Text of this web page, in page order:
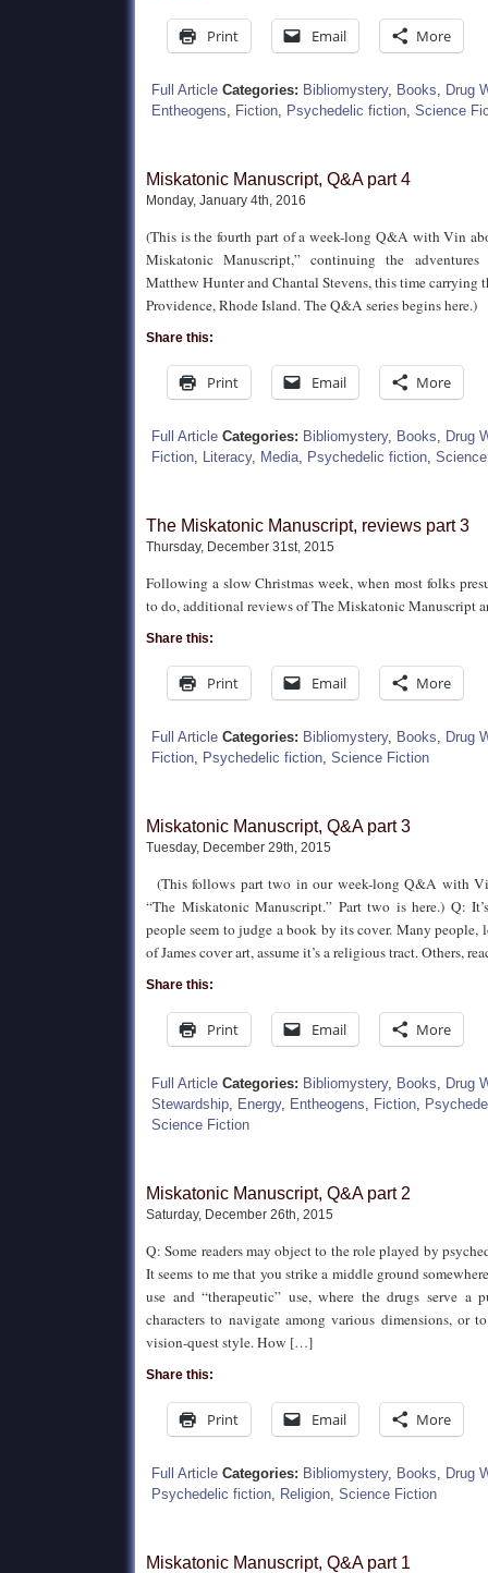
Print Email More
Full Article Categories: Bibliomystery, Books, Drug
Entheogens, Fiction, Psychedelic fiction, Science
Miskatonic Manuscript, Q&A part 4
Monday, January 4th, 2016
(This is the fourth part of a week-long Q&A with Vin
Miskatonic Manuscript,” continuing the
Matthew Hunter and Chantal Stevens, this time carrying
Providence, Rhode Island. The Q&A series begins here.)
Share this:
Print Email More
Full Article Categories: Bibliomystery, Books, Drug
Fiction, Literacy, Media, Psychedelic fiction,
The Miskatonic Manuscript, reviews part 3
Thursday, December 31st, 2015
Following a slow Christmas week, when most folks
to do, additional reviews of The Miskatonic Manuscript
Share this:
Print Email More
Full Article Categories: Bibliomystery, Books, Drug
Fiction, Psychedelic fiction, Science Fiction
Miskatonic Manuscript, Q&A part 3
Tuesday, December 29th, 2015
(This follows part two in our week-long Q&A with
“The Miskatonic Manuscript.” Part two is here.) Q:
people seem to judge a book by its cover. Many people,
of James cover art, assume it’s a religious tract. Others,
Share this:
Print Email More
Full Article Categories: Bibliomystery, Books, Drug
Stewardship, Energy, Entheogens, Fiction,
Science Fiction
Miskatonic Manuscript, Q&A part 2
Saturday, December 26th, 2015
Q: Some readers may object to the role played by
It seems to me that you strike a middle ground
use and “therapeutic” use, where the drugs serve a
characters to navigate among various dimensions, or
vision-quest style. How […]
Share this:
Print Email More
Full Article Categories: Bibliomystery, Books, Drug
Psychedelic fiction, Religion, Science Fiction
Miskatonic Manuscript, Q&A part 1